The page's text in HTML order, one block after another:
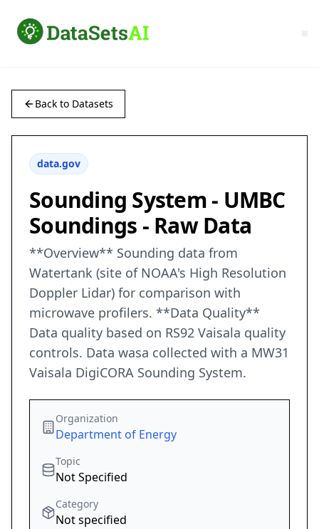
Back to Datasets
data.gov
Sounding System - UMBC
Soundings - Raw Data
**Overview** Sounding data from
Watertank (site of NOAA's High Resolution
Doppler Lidar) for comparison with
microwave profilers. **Data Quality**
Data quality based on RS92 Vaisala quality
controls. Data wasa collected with a MW31
Vaisala DigiCORA Sounding System.
Organization
Department of Energy
Topic
Not Specified
Category
Not specified